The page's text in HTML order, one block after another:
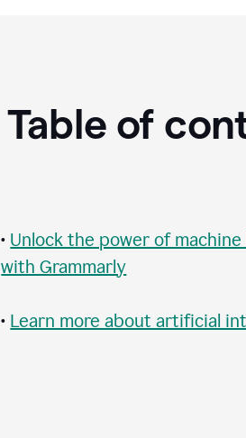
Table of
• Unlock the power of
with Grammarly
• Learn more about artificial